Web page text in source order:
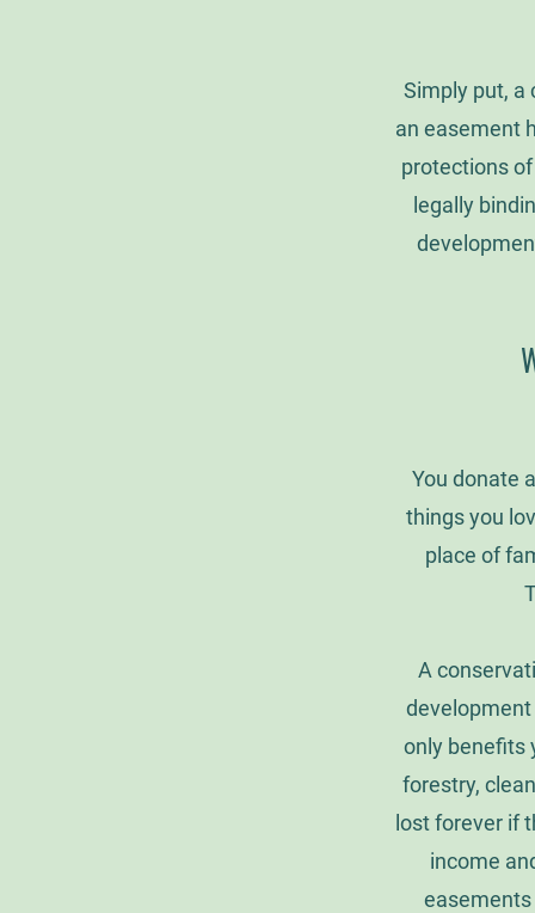
Simply put, a
an easement
protections
legally
You donate
things you
place of
A
only benefits
forestry,
lost forever if
income